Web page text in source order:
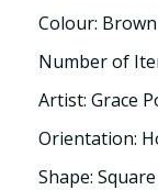
Colour: Brown
Number of
Artist: Grace
Orientation:
Shape: Square